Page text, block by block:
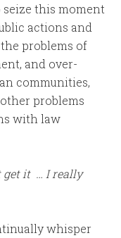
this moment
actions and
problems of
and over-
communities,
problems
with law
get it … I really
whisper